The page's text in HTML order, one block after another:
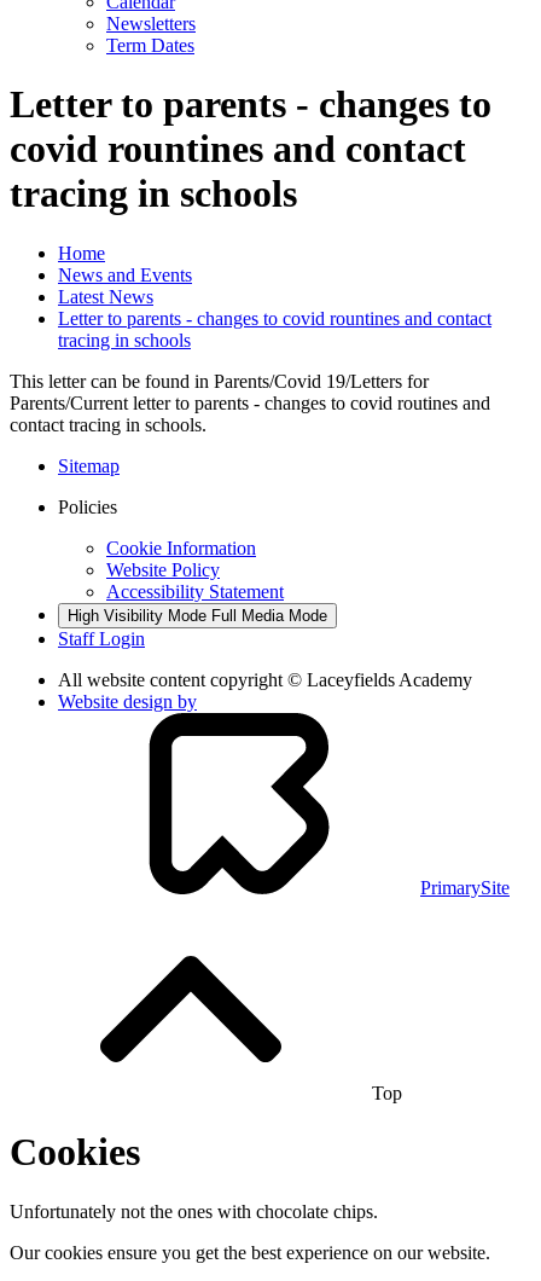
Newsletters
Term Dates
Letter to parents - changes to
covid rountines and contact
tracing in schools
Home
News and Events
Latest News
Letter to parents - changes to covid rountines and contact
tracing in schools
This letter can be found in Parents/Covid 19/Letters for
Parents/Current letter to parents - changes to covid routines and
contact tracing in schools.
Sitemap
Policies
Cookie Information
Website Policy
Accessibility Statement
High Visibility Mode Full Media Mode
Staff Login
All website content copyright © Laceyfields Academy
Website design by
PrimarySite
Top
Cookies
Unfortunately not the ones with chocolate chips.
Our cookies ensure you get the best experience on our website.